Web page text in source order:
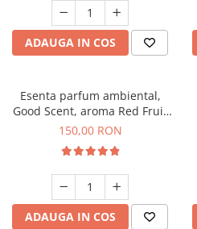
ADAUGA IN COS
Esenta parfum ambiental,
Good Scent, aroma Red Fruit
Bubble, 200 g
150,00 RON
ADAUGA IN COS